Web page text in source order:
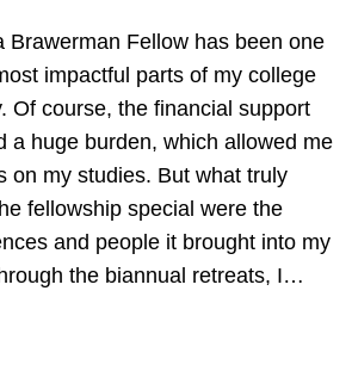
Brawerman Fellow has been one
impactful parts of my college
Of course, the financial support
a huge burden, which allowed me
on my studies. But what truly
fellowship special were the
and people it brought into my
the biannual retreats, I…